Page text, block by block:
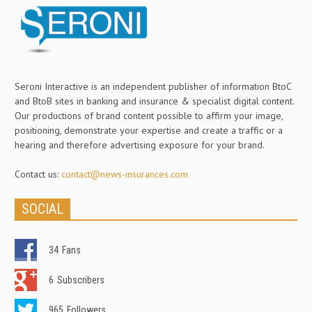
Seroni Interactive is an independent publisher of information BtoC
and BtoB sites in banking and insurance & specialist digital content.
Our productions of brand content possible to affirm your image,
positioning, demonstrate your expertise and create a traffic or a
hearing and therefore advertising exposure for your brand.
Contact us: contact@news-insurances.com
SOCIAL
34 Fans
6 Subscribers